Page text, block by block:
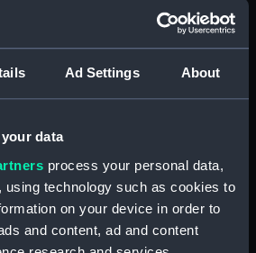
Ad Settings About
data
process your personal data,
using technology such as cookies to
on your device in order to
and content, ad and content
Aquatint & etching
Not on display
Morrison, C.;Pollard, Robert